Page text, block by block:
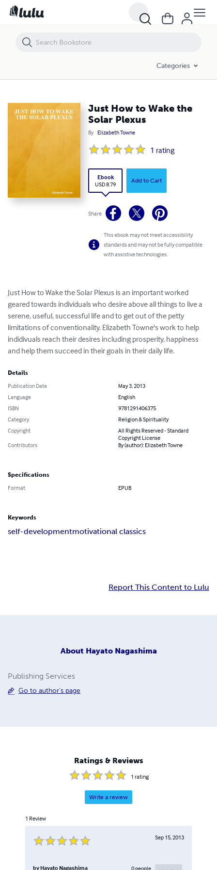
Categories
Just How to Wake the
Solar Plexus
By Elizabeth Towne
1 rating
Ebook
USD 8.79
Add to Cart
Share
This ebook may not meet accessibility
standards and may not be fully compatible
with assistive technologies.
Just How to Wake the Solar Plexus is an important worked
geared towards individuals who desire above all things to live a
serene, useful, successful life and to get out of the petty
limitations of conventionality. Elizabeth Towne's work to help
indidivuals reach their desires including prosperity, happiness
and help them succeed in their goals in their daily life.
Details
Publication Date
May 3, 2013
Language
English
ISBN
9781291406375
Category
Religion & Spirituality
Copyright
All Rights Reserved - Standard
Copyright License
Contributors
By (author): Elizabeth Towne
Specifications
Format EPUB
Keywords
self-developmentmotivational classics
Report This Content to Lulu
About Hayato Nagashima
Publishing Services
Go to author's page
Ratings & Reviews
1 rating
Write a review
1 Review
Sep 15, 2013
by Hayato Nagashima 0people
Just How to Wake the Solar Plexus